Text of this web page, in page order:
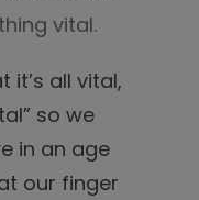
vital.
it’s all vital,
so we
in an age
our finger